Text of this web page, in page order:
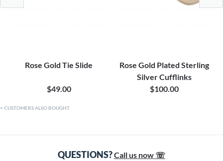
Rose Gold Tie Slide
$49.00
Rose Gold Plated Sterling
Silver Cufflinks
$100.00
CUSTOMERS ALSO BOUGHT
QUESTIONS?Call us now ☏